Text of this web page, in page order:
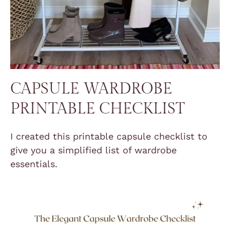
CAPSULE WARDROBE
PRINTABLE CHECKLIST
I created this printable capsule checklist to
give you a simplified list of wardrobe
essentials.